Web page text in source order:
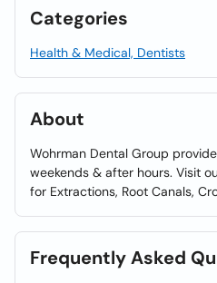
Categories
Health & Medical, Dentists
About
Wohrman Dental Group
weekends & after hours. Visit
for Extractions, Root Canals,
Frequently Asked